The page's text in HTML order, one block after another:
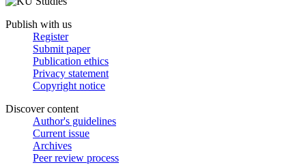
Publish with us
Register
Submit paper
Publication ethics
Privacy statement
Copyright notice
Discover content
Author's guidelines
Current issue
Archives
Peer review process